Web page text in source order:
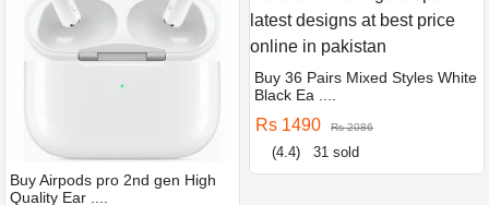
Buy Airpods pro 2nd gen High
Quality Ear ....
Buy 36 Pairs Mixed Styles White
Black Ea ....
Rs 1490 Rs 2086
(4.4) 31 sold